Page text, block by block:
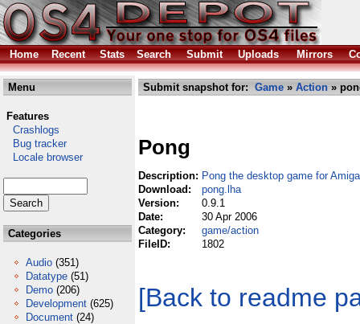
Home Recent Stats Search Submit Uploads Mirrors
Menu
Features
Crashlogs
Bug tracker
Locale browser
Categories
Audio (351)
Datatype (51)
Demo (206)
Development (625)
Document (24)
Submit snapshot for: Game » Action »
Pong
Description: Pong the desktop game for
Download:
pong.lha
Version:
0.9.1
Date:
30 Apr 2006
Category:
game/action
FileID:
1802
[Back to readme